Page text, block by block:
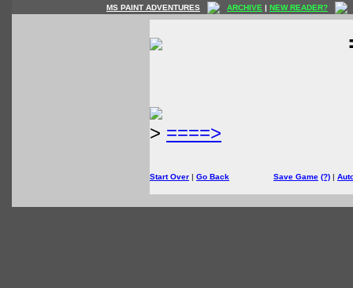
MS PAINT ADVENTURES ARCHIVE | NEW READER?
> ====>
Start Over | Go Back Save Game (?) |